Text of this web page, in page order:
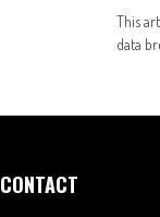
This
data
CONTACT